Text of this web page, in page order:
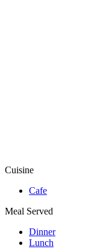
Cuisine
Cafe
Meal Served
Dinner
Lunch